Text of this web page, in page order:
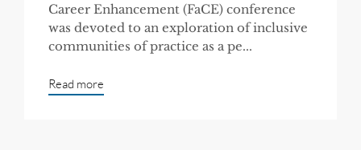
Career Enhancement (FaCE) conference
was devoted to an exploration of inclusive
communities of practice as a pe...
Read more